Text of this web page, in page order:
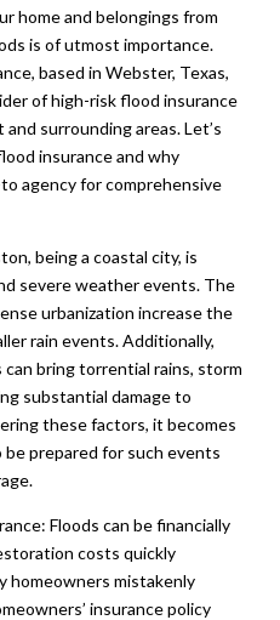
home and belongings from
is of utmost importance.
based in Webster, Texas,
of high-risk flood insurance
surrounding areas. Let’s
insurance and why
agency for comprehensive
being a coastal city, is
severe weather events. The
urbanization increase the
rain events. Additionally,
bring torrential rains, storm
substantial damage to
these factors, it becomes
prepared for such events
Floods can be financially
costs quickly
homeowners mistakenly
insurance policy